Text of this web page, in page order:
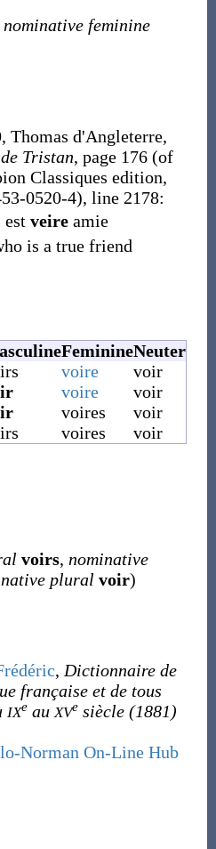
feminine
, Thomas d'Angleterre,
Tristan, page 176 (of
Classiques edition,
0520-4), line 2178:
est veireamie
is a true friend
FeminineNeuter
voire
voir
voire
voir
voires
voir
voires voir
voirs, nominative
plural voir)
, Dictionnaire de
française et de tous
IXeau XVesiècle(1881)
Norman On-Line Hub